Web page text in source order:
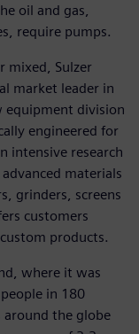
oil and gas,
require pumps.
mixed, Sulzer
market leader in
equipment division
engineered for
intensive research
materials
grinders, screens
customers
products.
where it was
in 180
around the globe